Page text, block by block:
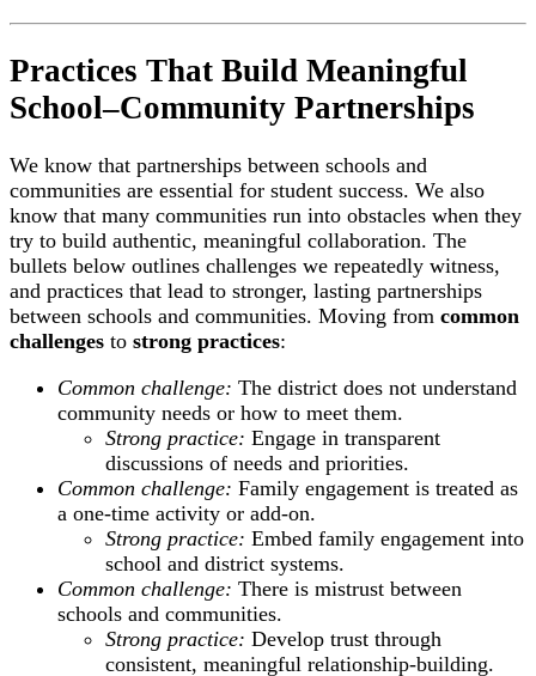
Practices That Build Meaningful
School–Community Partnerships
We know that partnerships between schools and
communities are essential for student success. We also
know that many communities run into obstacles when they
try to build authentic, meaningful collaboration. The
bullets below outlines challenges we repeatedly witness,
and practices that lead to stronger, lasting partnerships
between schools and communities. Moving from common
challenges to strong practices:
Common challenge: The district does not understand
community needs or how to meet them.
Strong practice: Engage in transparent
discussions of needs and priorities.
Common challenge: Family engagement is treated as
a one-time activity or add-on.
Strong practice: Embed family engagement into
school and district systems.
Common challenge: There is mistrust between
schools and communities.
Strong practice: Develop trust through
consistent, meaningful relationship-building.